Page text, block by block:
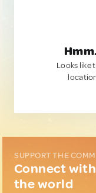
Looks like
SUPPORT THE
Connect
the world